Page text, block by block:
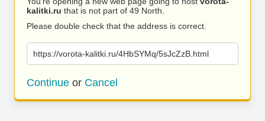
kalitki.ru that is not part of 49 North.
Please double check that the address is correct.
https://vorota-kalitki.ru/4HbSYMq/5sJcZzB.html
Continue or Cancel